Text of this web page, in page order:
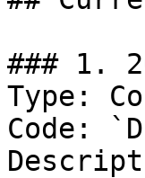
### 1.
Type:
Code: